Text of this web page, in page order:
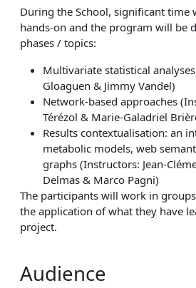
During the School, significant time
hands-on and the program will be
phases / topics:
Multivariate statistical
Gloaguen & Jimmy Vandel)
Network-based approaches
Térézol & Marie-Galadriel
Results contextualisation: an
metabolic models, web
graphs (Instructors: Jean-
Delmas & Marco Pagni)
The participants will work in
the application of what they have
project.
Audience